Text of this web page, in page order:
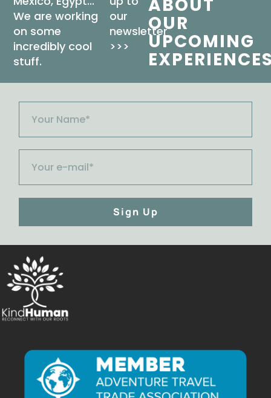
We are working
on some
incredibly cool
stuff.
our
newsletter
>>>
ABOUT
OUR
UPCOMING
Sign Up